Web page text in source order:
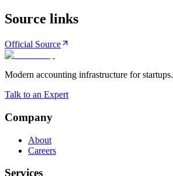
Source links
Official Source
Modern accounting infrastructure for startups.
Talk to an Expert
Company
About
Careers
Services